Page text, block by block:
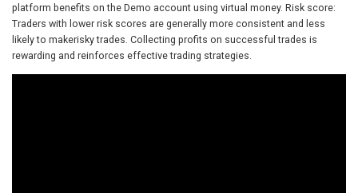
platform benefits on the Demo account using virtual money. Risk score:
Traders with lower risk scores are generally more consistent and less
likely to makerisky trades. Collecting profits on successful trades is
rewarding and reinforces effective trading strategies.